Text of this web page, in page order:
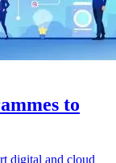
to
digital and cloud